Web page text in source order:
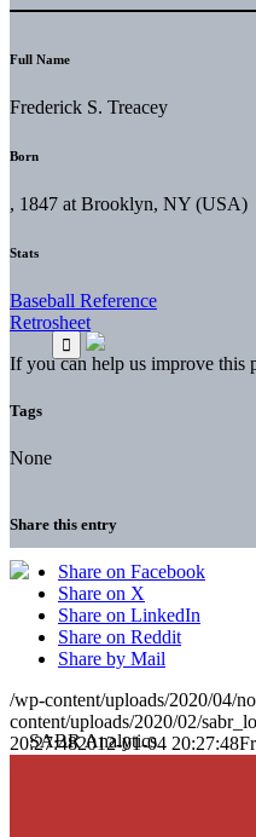
Full Name
Frederick S. Treacey
Born
, 1847 at Brooklyn, NY (USA)
Stats
Baseball Reference
Retrosheet
If you can help us improve this
Tags
None
Share this entry
Share on Facebook
Share on X
Share on LinkedIn
Share on Reddit
Share by Mail
/wp-content/uploads/2020/04/
content/uploads/2020/02/
20:27:482012-01-04 20:27:48